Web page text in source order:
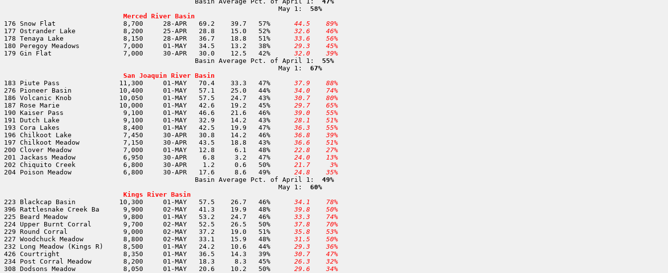
                                                                     May 1:
58%
Merced River Basin
44.5
89%
32.6
46%
33.6
56%
29.3
45%
32.0
39%
                                                Basin Average Pct. of April 1:
55%
                                                                     May 1:
67%
San Joaquin River Basin
37.9
88%
34.0
74%
30.7
80%
29.7
65%
39.0
55%
28.1
51%
36.3
55%
36.8
39%
36.6
51%
22.8
27%
24.0
13%
21.7
  3%
24.8
35%
                                                Basin Average Pct. of April 1:
49%
                                                                     May 1:
60%
Kings River Basin
34.1
78%
39.8
50%
33.3
74%
37.8
70%
35.8
53%
31.5
50%
29.3
36%
30.7
47%
26.3
32%
29.6
34%